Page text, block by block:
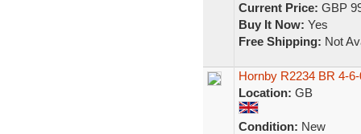
Current Price: GBP
Buy It Now: Yes
Free Shipping: Not
Hornby R2234 BR 4-
Location: GB
Condition: New